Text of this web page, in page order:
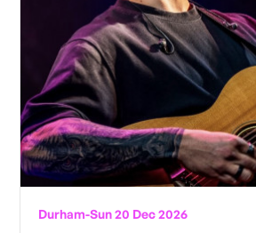
Durham-Sun 20 Dec 2026